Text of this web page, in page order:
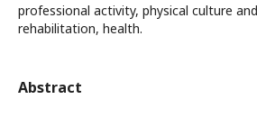
professional activity, physical culture
rehabilitation, health.
Abstract